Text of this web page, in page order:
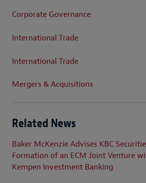
Corporate Governance
International Trade
International Trade
Mergers & Acquisitions
Related News
Baker McKenzie Advises KBC
Formation of an ECM Joint Venture
Kempen Investment Banking